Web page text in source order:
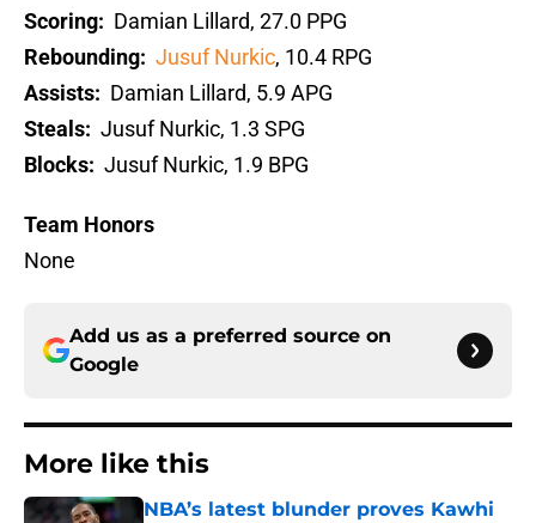
Scoring: Damian Lillard, 27.0 PPG
Rebounding: Jusuf Nurkic, 10.4 RPG
Assists: Damian Lillard, 5.9 APG
Steals: Jusuf Nurkic, 1.3 SPG
Blocks: Jusuf Nurkic, 1.9 BPG
Team Honors
None
Add us as a preferred source on
Google
More like this
NBA’s latest blunder proves Kawhi